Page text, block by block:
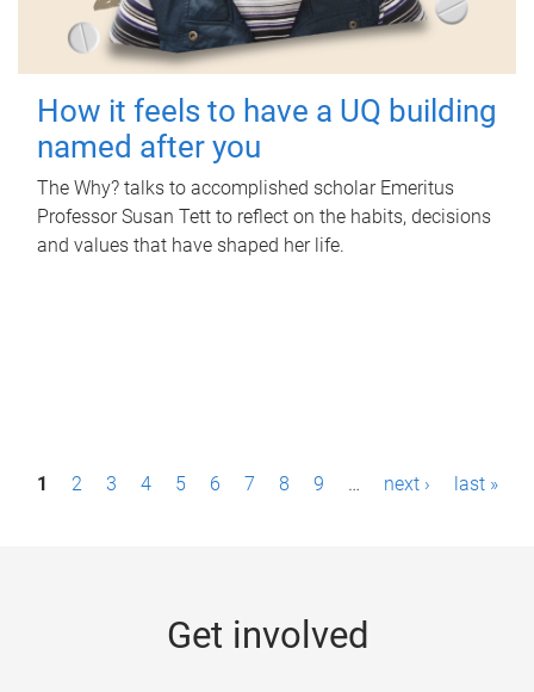
How it feels to have a UQ building
named after you
The Why? talks to accomplished scholar Emeritus
Professor Susan Tett to reflect on the habits, decisions
and values that have shaped her life.
P1 2 3 4 5 6 7 8 9 … next › last »
Get involved